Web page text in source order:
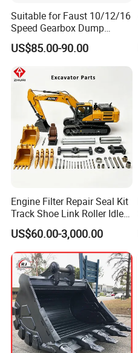
Suitable for Faust 10/12/16
Speed Gearbox Dump
Trucks/Cement Tank
Trucks/Sprinkler Trucks/Pto
US$85.00-90.00
Engine Filter Repair Seal Kit
Track Shoe Link Roller Idler
Sprocket Undercarriage
Hydraulic Pump Cylinder
Valve Motor Excavator Parts
for Hitachi Sany-Spare
US$60.00-3,000.00